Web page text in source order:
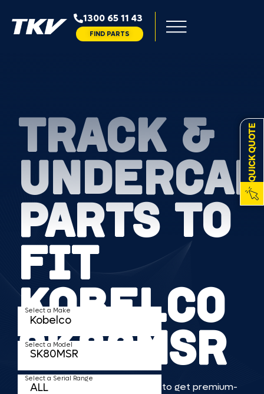
1300 65 11 43
FIND PARTS
QUICK QUOTE
TRACK &
PARTS TO
FIT
KOBELCO
SK80MSR
TKV makes it faster and easier to get premium-
Select a Make
Select a Model
Select a Serial Range